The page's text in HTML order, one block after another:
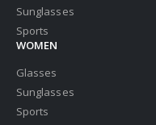
Sunglasses
Sports
WOMEN
Glasses
Sunglasses
Sports